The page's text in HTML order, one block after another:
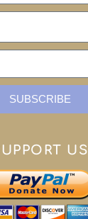
SUBSCRIBE
US